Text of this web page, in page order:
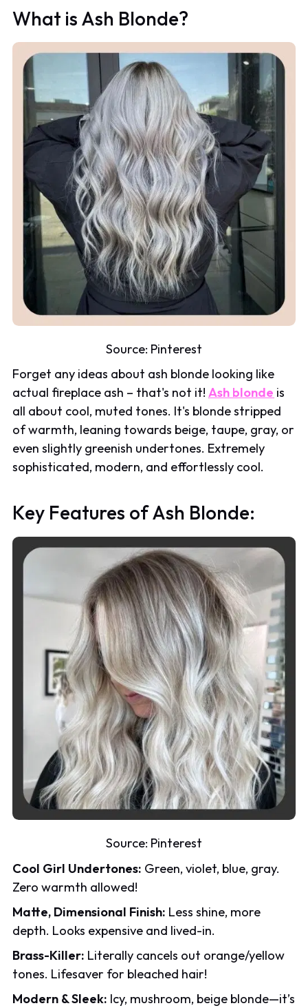
What is Ash Blonde?
Source: Pinterest
Forget any ideas about ash blonde looking like
actual fireplace ash – that's not it!Ash blonde is
all about cool, muted tones. It's blonde stripped
of warmth, leaning towards beige, taupe, gray, or
even slightly greenish undertones. Extremely
sophisticated, modern, and effortlessly cool.
Key Features of Ash Blonde:
Source: Pinterest
Cool Girl Undertones: Green, violet, blue, gray.
Zero warmth allowed!
Matte, Dimensional Finish: Less shine, more
depth. Looks expensive and lived-in.
Brass-Killer: Literally cancels out orange/yellow
tones. Lifesaver for bleached hair!
Modern & Sleek: Icy, mushroom, beige blonde—it’s